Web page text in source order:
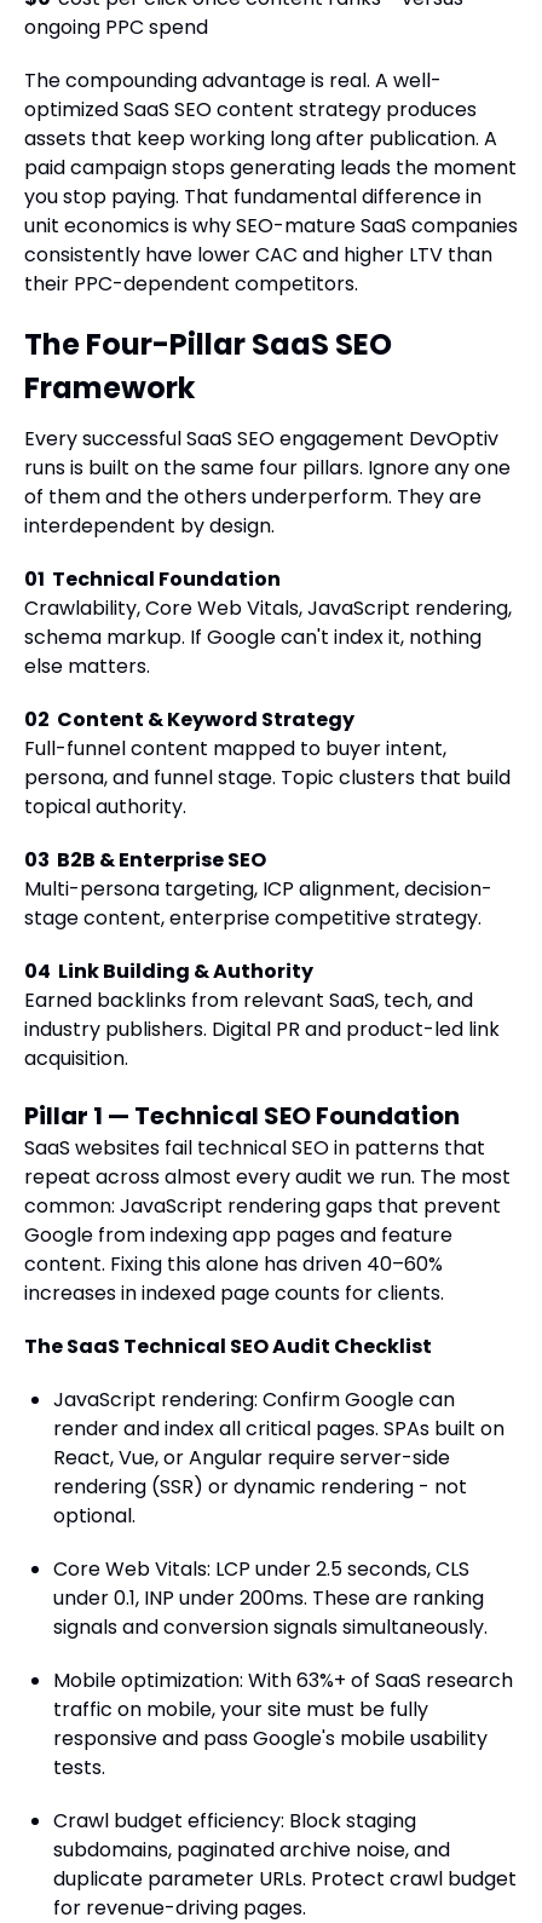
ongoing PPC spend
The compounding advantage is real. A well-
optimized SaaS SEO content strategy produces
assets that keep working long after publication. A
paid campaign stops generating leads the moment
you stop paying. That fundamental difference in
unit economics is why SEO-mature SaaS companies
consistently have lower CAC and higher LTV than
their PPC-dependent competitors.
The Four-Pillar SaaS SEO
Framework
Every successful SaaS SEO engagement DevOptiv
runs is built on the same four pillars. Ignore any one
of them and the others underperform. They are
interdependent by design.
01 Technical Foundation
Crawlability, Core Web Vitals, JavaScript rendering,
schema markup. If Google can't index it, nothing
else matters.
02 Content & Keyword Strategy
Full-funnel content mapped to buyer intent,
persona, and funnel stage. Topic clusters that build
topical authority.
03 B2B & Enterprise SEO
Multi-persona targeting, ICP alignment, decision-
stage content, enterprise competitive strategy.
04 Link Building & Authority
Earned backlinks from relevant SaaS, tech, and
industry publishers. Digital PR and product-led link
acquisition.
Pillar 1 — Technical SEO Foundation
SaaS websites fail technical SEO in patterns that
repeat across almost every audit we run. The most
common: JavaScript rendering gaps that prevent
Google from indexing app pages and feature
content. Fixing this alone has driven 40–60%
increases in indexed page counts for clients.
The SaaS Technical SEO Audit Checklist
JavaScript rendering: Confirm Google can
render and index all critical pages. SPAs built on
React, Vue, or Angular require server-side
rendering (SSR) or dynamic rendering - not
optional.
Core Web Vitals: LCP under 2.5 seconds, CLS
under 0.1, INP under 200ms. These are ranking
signals and conversion signals simultaneously.
Mobile optimization: With 63%+ of SaaS research
traffic on mobile, your site must be fully
responsive and pass Google's mobile usability
tests.
Crawl budget efficiency: Block staging
subdomains, paginated archive noise, and
duplicate parameter URLs. Protect crawl budget
for revenue-driving pages.